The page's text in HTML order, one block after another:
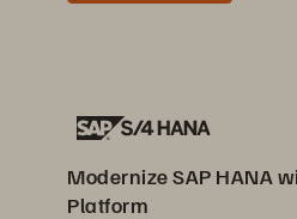
Modernize SAP HANA
Platform